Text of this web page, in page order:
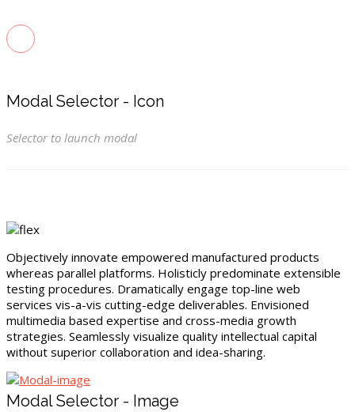
Modal Selector - Icon
Selector to launch modal
Objectively innovate empowered manufactured products
whereas parallel platforms. Holisticly predominate extensible
testing procedures. Dramatically engage top-line web
services vis-a-vis cutting-edge deliverables. Envisioned
multimedia based expertise and cross-media growth
strategies. Seamlessly visualize quality intellectual capital
without superior collaboration and idea-sharing.
Modal Selector - Image